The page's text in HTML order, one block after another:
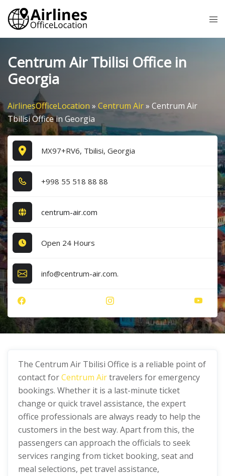
Skip
content
Centrum Air Tbilisi Office in
Georgia
AirlinesOfficeLocation » Centrum Air» Centrum Air
Tbilisi Office in Georgia
MX97+RV6, Tbilisi, Georgia
+9​9​8​ 5​5​ 5​1​8​ 8​8​ 8​8​
centrum-air.com
Open 24 Hours
info@centrum-air.com.
The Centrum Air Tbilisi Office is a reliable point of
contact forCentrum Airtravelers for emergency
bookings. Whether it is a last-minute ticket
change or quick travel assistance, the expert
office professionals are always ready to help the
customers in the best way. Apart from this, the
passengers can approach the officials to seek
services ranging from ticket booking, seat and
meal selections, pet travel assistance,